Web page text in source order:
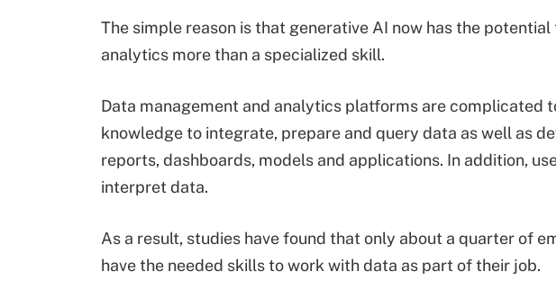
The simple reason is that generative AI now has the
analytics more than a specialized skill.
Data management and analytics platforms are complicated
knowledge to integrate, prepare and query data as well as
reports, dashboards, models and applications. In addition,
interpret data.
As a result, studies have found that only about a quarter of
have the needed skills to work with data as part of their job.